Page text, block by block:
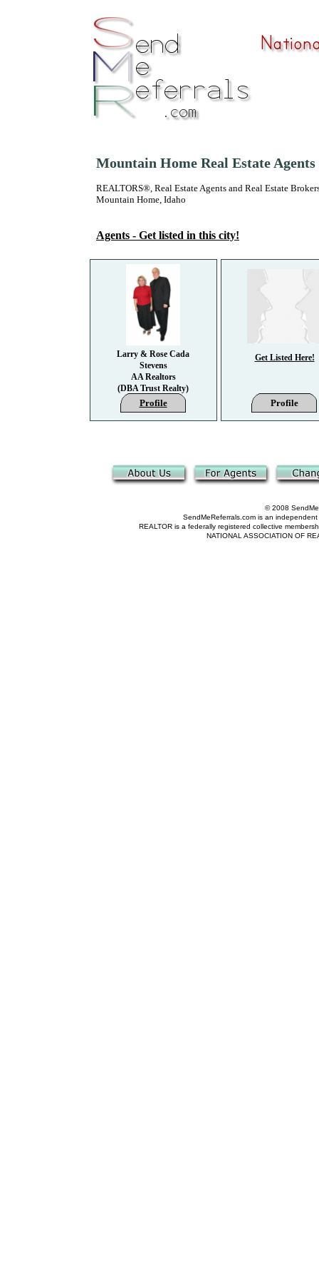
Mountain Home Real Estate
REALTORS®, Real Estate Agents and Real Estate
Mountain Home, Idaho
Agents - Get listed in this city!
Get Listed Here!
Profile
© 2008
SendMeReferrals.com is an
REALTOR is a federally registered collective
NATIONAL ASSOCIATION OF
Profile
Larry & Rose Cada
Stevens
AA Realtors
(DBA Trust Realty)